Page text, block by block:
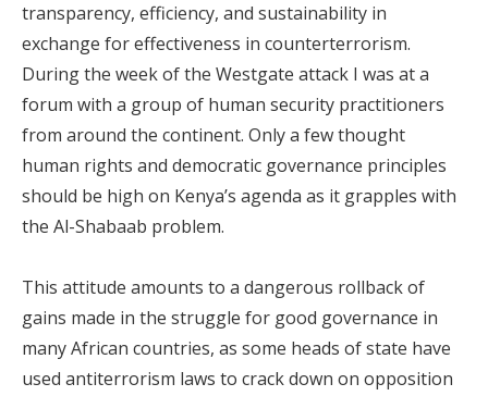
transparency, efficiency, and sustainability in
exchange for effectiveness in counterterrorism.
During the week of the Westgate attack I was at a
forum with a group of human security practitioners
from around the continent. Only a few thought
human rights and democratic governance principles
should be high on Kenya’s agenda as it grapples with
the Al-Shabaab problem.
This attitude amounts to a dangerous rollback of
gains made in the struggle for good governance in
many African countries, as some heads of state have
used antiterrorism laws to crack down on opposition